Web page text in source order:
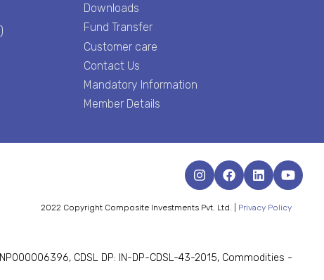
Downloads
Fund Transfer
Customer care
Contact Us
Mandatory Information
Member Details
2022 Copyright Composite Investments Pvt. Ltd. | Privacy Policy
CDSL DP: IN-DP-CDSL-43-2015, Commodities -